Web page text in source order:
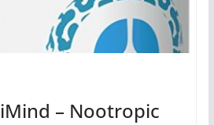
– Nootropic